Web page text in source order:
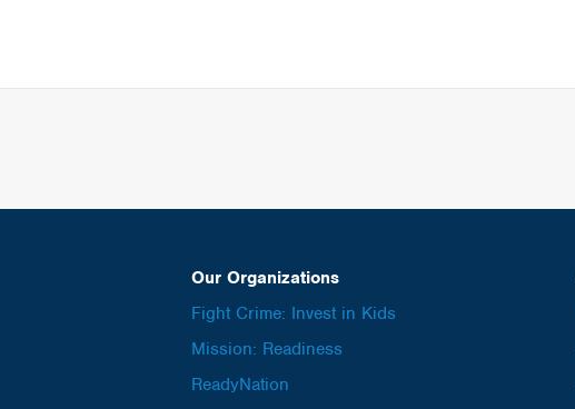
Our Organizations
Fight Crime: Invest in Kids
Mission: Readiness
ReadyNation